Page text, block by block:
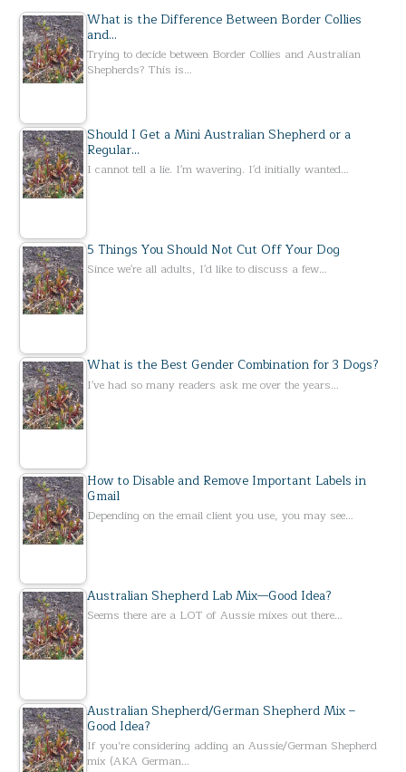
What is the Difference Between Border Collies
and…
Trying to decide between Border Collies and Australian
Shepherds? This is…
Should I Get a Mini Australian Shepherd or a
Regular…
I cannot tell a lie. I'm wavering. I'd initially wanted…
5 Things You Should Not Cut Off Your Dog
Since we're all adults, I'd like to discuss a few…
What is the Best Gender Combination for 3 Dogs?
I've had so many readers ask me over the years…
How to Disable and Remove Important Labels in
Gmail
Depending on the email client you use, you may see…
Australian Shepherd Lab Mix—Good Idea?
Seems there are a LOT of Aussie mixes out there…
Australian Shepherd/German Shepherd Mix –
Good Idea?
If you’re considering adding an Aussie/German Shepherd
mix (AKA German…